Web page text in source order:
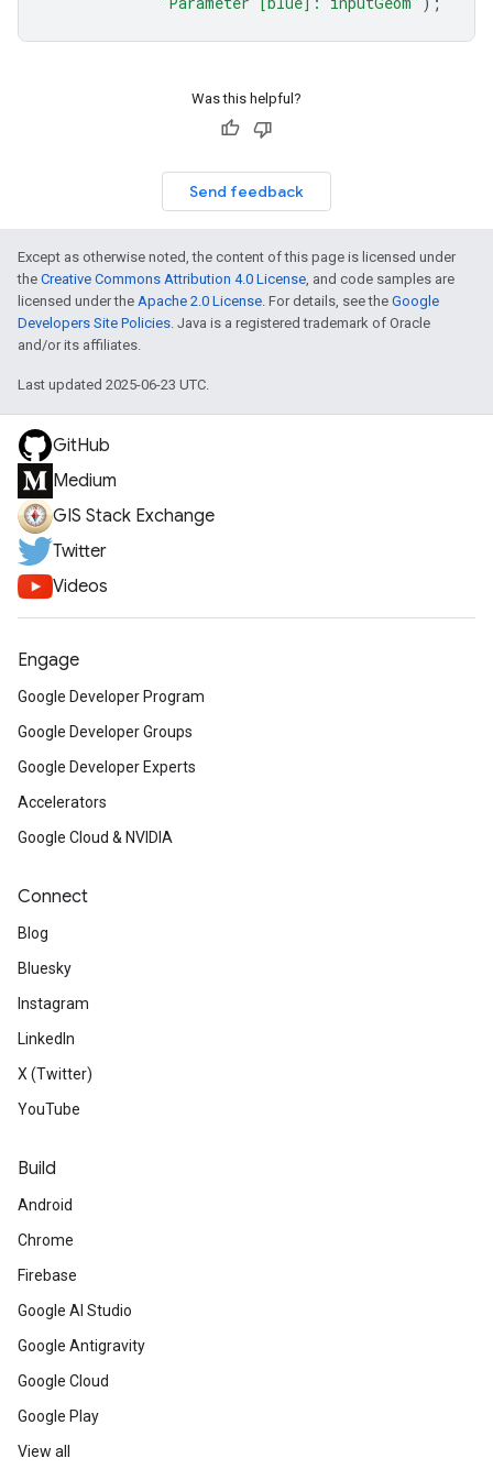
Was this helpful?
Send feedback
Except as otherwise noted, the content of this page is licensed under
the Creative Commons Attribution 4.0 License, and code samples are
licensed under the Apache 2.0 License. For details, see the Google
Developers Site Policies. Java is a registered trademark of Oracle
and/or its affiliates.
Last updated 2025-06-23 UTC.
GitHub
Medium
GIS Stack Exchange
Twitter
Videos
Engage
Google Developer Program
Google Developer Groups
Google Developer Experts
Accelerators
Google Cloud & NVIDIA
Connect
Blog
Bluesky
Instagram
LinkedIn
X (Twitter)
YouTube
Build
Android
Chrome
Firebase
Google AI Studio
Google Antigravity
Google Cloud
Google Play
View all